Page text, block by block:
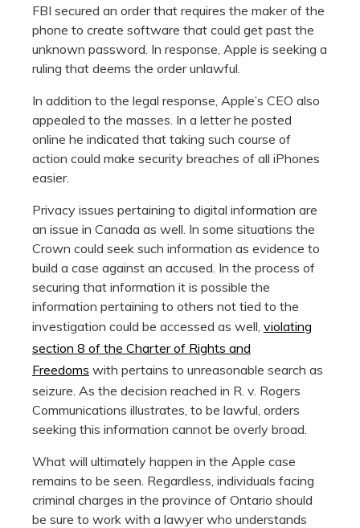
FBI secured an order that requires the maker of the
phone to create software that could get past the
unknown password. In response, Apple is seeking a
ruling that deems the order unlawful.
In addition to the legal response, Apple’s CEO also
appealed to the masses. In a letter he posted
online he indicated that taking such course of
action could make security breaches of all iPhones
easier.
Privacy issues pertaining to digital information are
an issue in Canada as well. In some situations the
Crown could seek such information as evidence to
build a case against an accused. In the process of
securing that information it is possible the
information pertaining to others not tied to the
investigation could be accessed as well, violating
section 8 of the Charter of Rights and
Freedoms with pertains to unreasonable search as
seizure. As the decision reached in R. v. Rogers
Communications illustrates, to be lawful, orders
seeking this information cannot be overly broad.
What will ultimately happen in the Apple case
remains to be seen. Regardless, individuals facing
criminal charges in the province of Ontario should
be sure to work with a lawyer who understands